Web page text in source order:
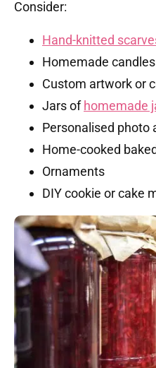
Consider:
Hand-knitted
Homemade
Custom artwork or
Jars of homemade
Personalised photo
Home-cooked
Ornaments
DIY cookie or cake